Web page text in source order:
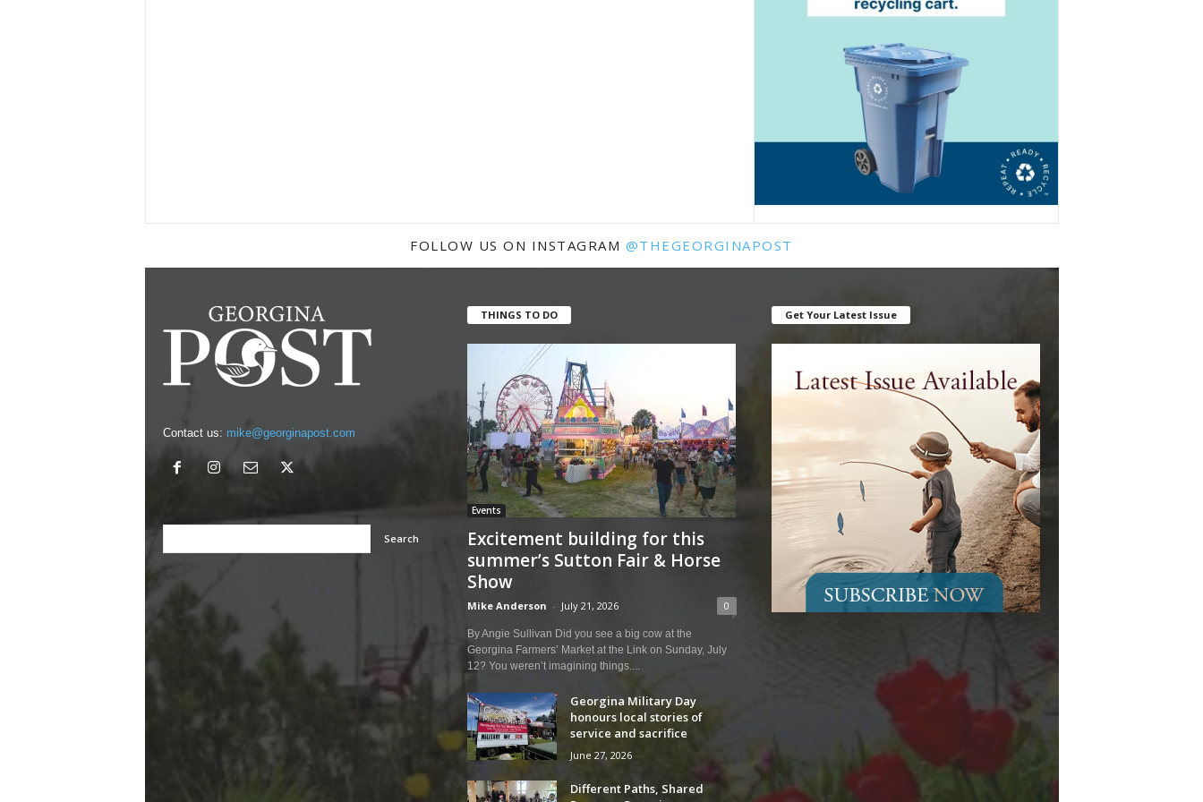
FOLLOW US ON INSTAGRAM @THEGEORGINAPOST
Contact us: mike@georginapost.com
THINGS TO DO
Events
Excitement building for this
summer’s Sutton Fair & Horse
Show
Mike Anderson - July 21, 2026 0
By Angie Sullivan Did you see a big cow at the
Georgina Farmers’ Market at the Link on Sunday, July
12? You weren’t imagining things....
Georgina Military Day
honours local stories of
service and sacrifice
June 27, 2026
Different Paths, Shared
Get Your Latest Issue